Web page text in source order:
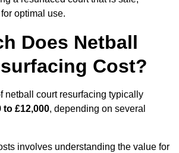
optimal use.
Does Netball
Cost?
netball court resurfacing typically
to £12,000, depending on several
involves understanding the value for